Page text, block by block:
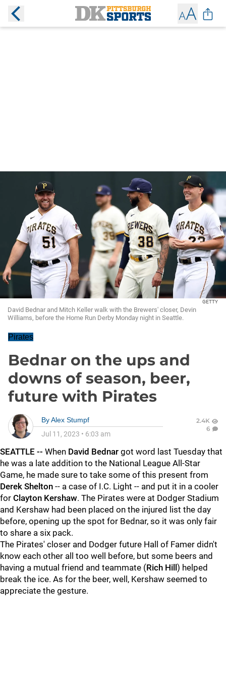
GETTY
David Bednar and Mitch Keller walk with the Brewers' closer, Devin
Williams, before the Home Run Derby Monday night in Seattle.
Pirates
Bednar on the ups and
downs of season, beer,
future with Pirates
ByAlex Stumpf
Jul 11, 2023 • 6:03 am
2.4K
6
SEATTLE -- When David Bednar got word last Tuesday that
he was a late addition to the National League All-Star
Game, he made sure to take some of this present from
Derek Shelton -- a case of I.C. Light -- and put it in a cooler
for Clayton Kershaw. The Pirates were at Dodger Stadium
and Kershaw had been placed on the injured list the day
before, opening up the spot for Bednar, so it was only fair
to share a six pack.
The Pirates' closer and Dodger future Hall of Famer didn't
know each other all too well before, but some beers and
having a mutual friend and teammate (Rich Hill ) helped
break the ice. As for the beer, well, Kershaw seemed to
appreciate the gesture.